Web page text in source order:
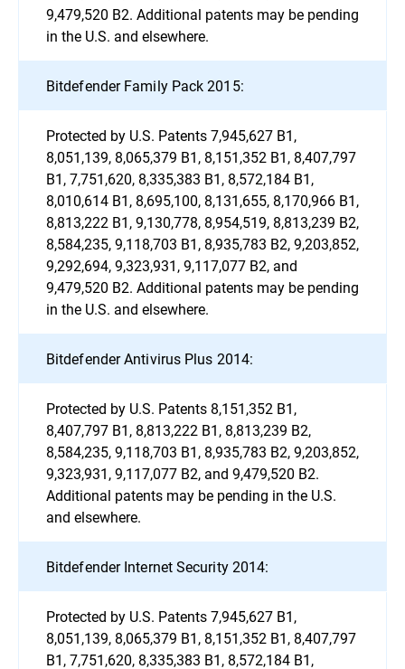
9,479,520 B2. Additional patents may be pending
in the U.S. and elsewhere.
Bitdefender Family Pack 2015:
Protected by U.S. Patents 7,945,627 B1,
8,051,139, 8,065,379 B1, 8,151,352 B1, 8,407,797
B1, 7,751,620, 8,335,383 B1, 8,572,184 B1,
8,010,614 B1, 8,695,100, 8,131,655, 8,170,966 B1,
8,813,222 B1, 9,130,778, 8,954,519, 8,813,239 B2,
8,584,235, 9,118,703 B1, 8,935,783 B2, 9,203,852,
9,292,694, 9,323,931, 9,117,077 B2, and
9,479,520 B2. Additional patents may be pending
in the U.S. and elsewhere.
Bitdefender Antivirus Plus 2014:
Protected by U.S. Patents 8,151,352 B1,
8,407,797 B1, 8,813,222 B1, 8,813,239 B2,
8,584,235, 9,118,703 B1, 8,935,783 B2, 9,203,852,
9,323,931, 9,117,077 B2, and 9,479,520 B2.
Additional patents may be pending in the U.S.
and elsewhere.
Bitdefender Internet Security 2014:
Protected by U.S. Patents 7,945,627 B1,
8,051,139, 8,065,379 B1, 8,151,352 B1, 8,407,797
B1, 7,751,620, 8,335,383 B1, 8,572,184 B1,